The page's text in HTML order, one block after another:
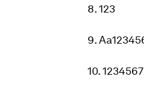
8. 123
9.
10.